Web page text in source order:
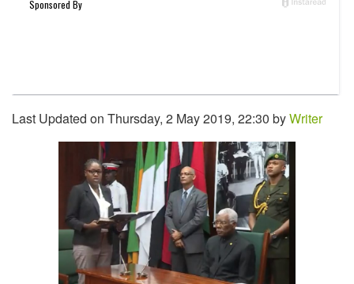
Last Updated on Thursday, 2 May 2019, 22:30 byWriter